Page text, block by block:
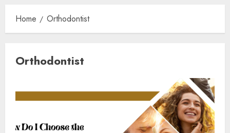
Home Orthodontist
Orthodontist